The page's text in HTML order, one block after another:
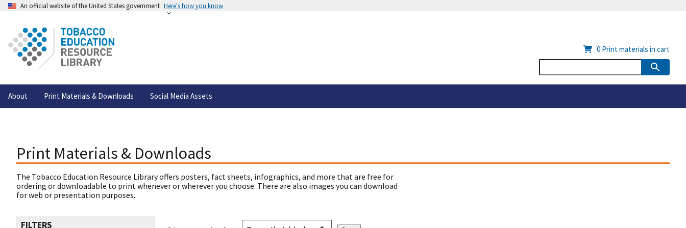
An official website of the United States government Here's how you know
About Print Materials & Downloads Social Media Assets
0 Print materials in cart
Print Materials & Downloads
The Tobacco Education Resource Library offers posters, fact sheets, infographics, and more that are free for
ordering or downloadable to print whenever or wherever you choose. There are also images you can download
for web or presentation purposes.
FILTERS